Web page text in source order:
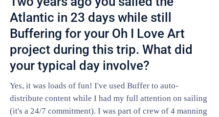
Atlantic in 23 days while still
Buffering for your Oh I Love Art
project during this trip. What did
your typical day involve?
Yes, it was loads of fun! I've used Buffer to auto-
distribute content while I had my full attention on sailing
(it's a 24/7 commitment). I was part of crew of 4 manning